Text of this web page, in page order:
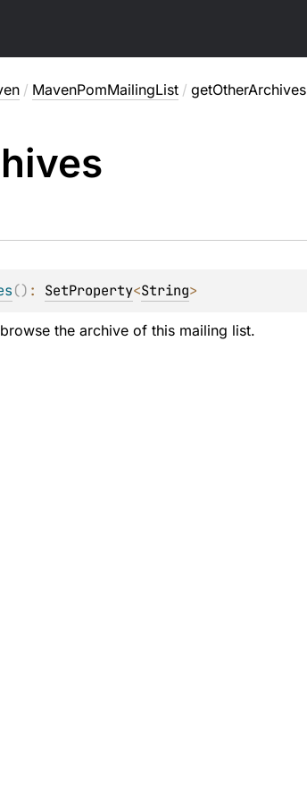
/ MavenPomMailingList / getOtherArchives
() : SetProperty<String>
the archive of this mailing list.